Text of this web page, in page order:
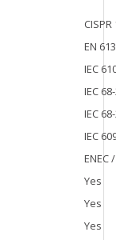
EN
IEC
IEC
IEC
IEC
ENEC
Yes
Yes
Yes